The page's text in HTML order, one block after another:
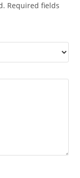
Required fields